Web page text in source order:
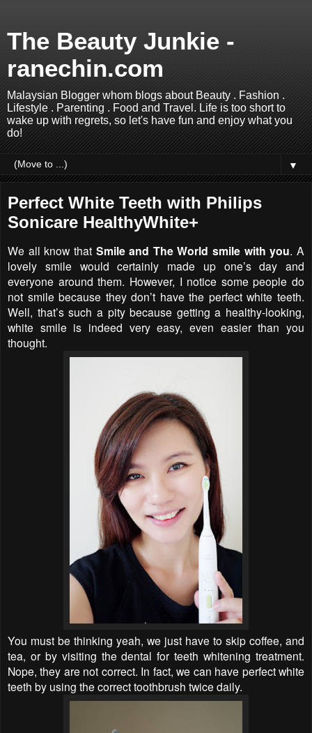
The Beauty Junkie -
ranechin.com
Malaysian Blogger whom blogs about Beauty . Fashion .
Lifestyle . Parenting . Food and Travel. Life is too short to
wake up with regrets, so let's have fun and enjoy what you
do!
▼
Perfect White Teeth with Philips
Sonicare HealthyWhite+
We all know that Smile and The World smile with you. A
lovely smile would certainly made up one’s day and
everyone around them. However, I notice some people do
not smile because they don’t have the perfect white teeth.
Well, that’s such a pity because getting a healthy-looking,
white smile is indeed very easy, even easier than you
thought.
You must be thinking yeah, we just have to skip coffee, and
tea, or by visiting the dental for teeth whitening treatment.
Nope, they are not correct. In fact, we can have perfect white
teeth by using the correct toothbrush twice daily.